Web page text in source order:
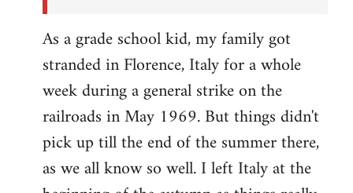
As a grade school kid, my family got
stranded in Florence, Italy for a whole
week during a general strike on the
railroads in May 1969. But things didn't
pick up till the end of the summer there,
as we all know so well. I left Italy at the